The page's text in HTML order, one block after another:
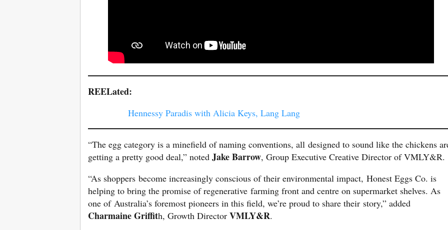
REELated:
Hennessy Paradis with Alicia Keys, Lang Lang
“The egg category is a minefield of naming conventions, all designed to sound like the chickens
getting a pretty good deal,” noted Jake Barrow, Group Executive Creative Director of VMLY&R.
“As shoppers become increasingly conscious of their environmental impact, Honest Eggs Co. is
helping to bring the promise of regenerative farming front and centre on supermarket shelves. As
one of Australia’s foremost pioneers in this field, we’re proud to share their story,” added
Charmaine Griffith, Growth Director VMLY&R.